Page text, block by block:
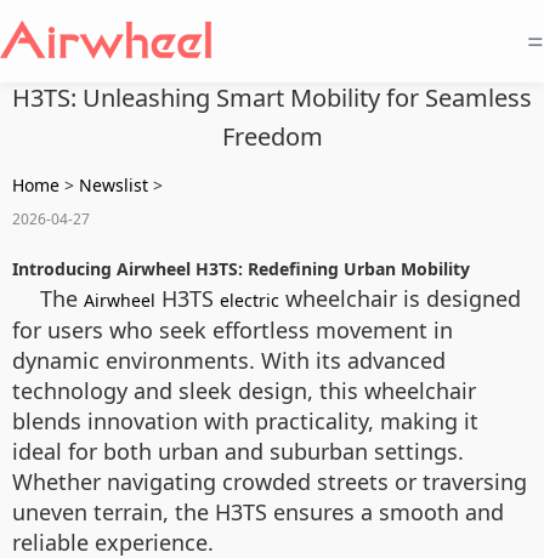
=
H3TS: Unleashing Smart Mobility for Seamless
Freedom
Home > Newslist >
2026-04-27
Introducing Airwheel H3TS: Redefining Urban Mobility
The Airwheel H3TS electric wheelchair is designed
for users who seek effortless movement in
dynamic environments. With its advanced
technology and sleek design, this wheelchair
blends innovation with practicality, making it
ideal for both urban and suburban settings.
Whether navigating crowded streets or traversing
uneven terrain, the H3TS ensures a smooth and
reliable experience.